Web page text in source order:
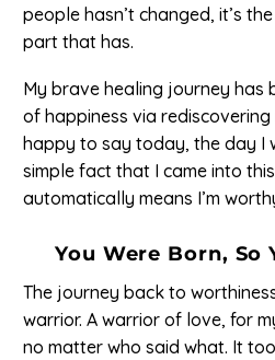
people hasn’t changed, it’s
part that has.
My brave healing journey has
of happiness via rediscovering
happy to say today, the day I
simple fact that I came into
automatically means I’m
You Were Born, So
The journey back to
warrior. A warrior of love, for
no matter who said what. It